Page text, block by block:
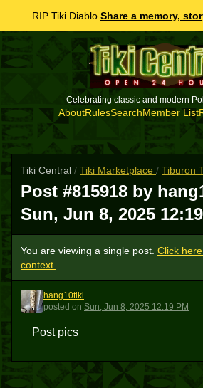
RIP Tiki Diablo. Share a memory,
Celebrating classic and modern
AboutRulesSearchMember List
Tiki Central / Tiki Marketplace / Tiburon
Post #815918 by
Sun, Jun 8, 2025
You are viewing a single post. Click
context.
H
hang10tiki
posted on Sun, Jun 8, 2025 12:19 PM
Post pics